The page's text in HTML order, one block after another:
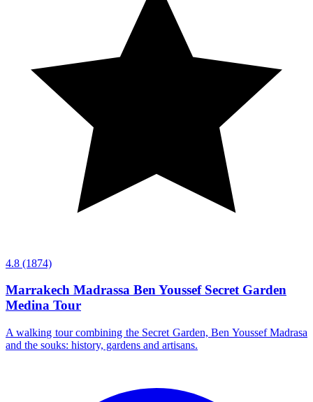
4.8 (1874)
Marrakech Madrassa Ben Youssef Secret Garden
Medina Tour
A walking tour combining the Secret Garden, Ben Youssef Madrasa
and the souks: history, gardens and artisans.